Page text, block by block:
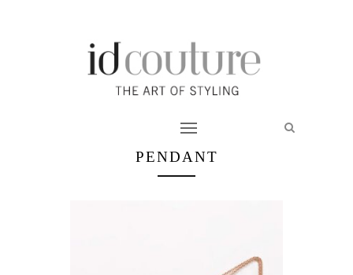
PENDANT